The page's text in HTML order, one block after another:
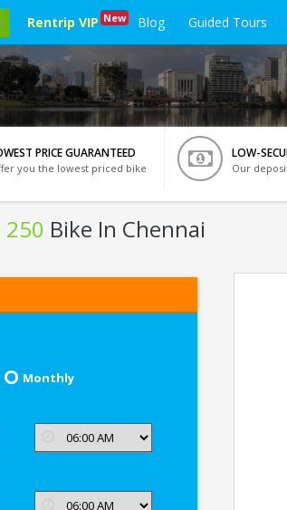
Rentrip VIP New Blog Guided Tours
PRICE GUARANTEED
you the lowest priced bike
LOW-
Our
250 Bike In Chennai
Monthly